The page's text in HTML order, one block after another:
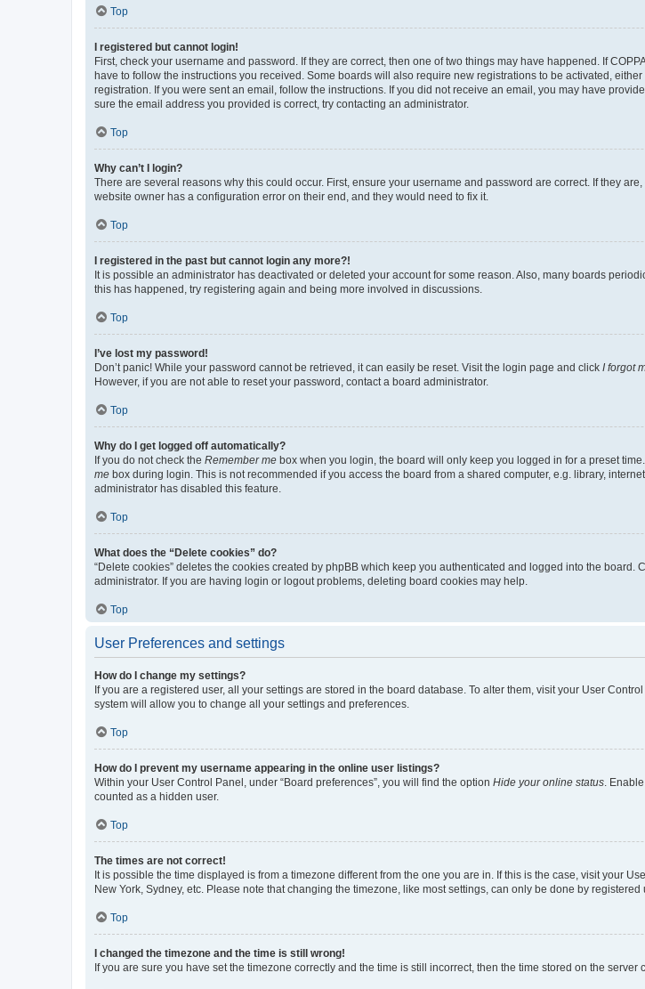
Top
I registered but cannot login!
First, check your username and password. If they are correct, then one of two things may have happened. If
have to follow the instructions you received. Some boards will also require new registrations to be activated,
registration. If you were sent an email, follow the instructions. If you did not receive an email, you may have
sure the email address you provided is correct, try contacting an administrator.
Top
Why can’t I login?
There are several reasons why this could occur. First, ensure your username and password are correct. If they
website owner has a configuration error on their end, and they would need to fix it.
Top
I registered in the past but cannot login any more?!
It is possible an administrator has deactivated or deleted your account for some reason. Also, many boards
this has happened, try registering again and being more involved in discussions.
Top
I’ve lost my password!
Don’t panic! While your password cannot be retrieved, it can easily be reset. Visit the login page and click I forgot
However, if you are not able to reset your password, contact a board administrator.
Top
Why do I get logged off automatically?
If you do not check the Remember me box when you login, the board will only keep you logged in for a preset
me box during login. This is not recommended if you access the board from a shared computer, e.g. library,
administrator has disabled this feature.
Top
What does the “Delete cookies” do?
“Delete cookies” deletes the cookies created by phpBB which keep you authenticated and logged into the
administrator. If you are having login or logout problems, deleting board cookies may help.
Top
User Preferences and settings
How do I change my settings?
If you are a registered user, all your settings are stored in the board database. To alter them, visit your User
system will allow you to change all your settings and preferences.
Top
How do I prevent my username appearing in the online user listings?
Within your User Control Panel, under “Board preferences”, you will find the option Hide your online status.
counted as a hidden user.
Top
The times are not correct!
It is possible the time displayed is from a timezone different from the one you are in. If this is the case, visit your
New York, Sydney, etc. Please note that changing the timezone, like most settings, can only be done by
Top
I changed the timezone and the time is still wrong!
If you are sure you have set the timezone correctly and the time is still incorrect, then the time stored on the